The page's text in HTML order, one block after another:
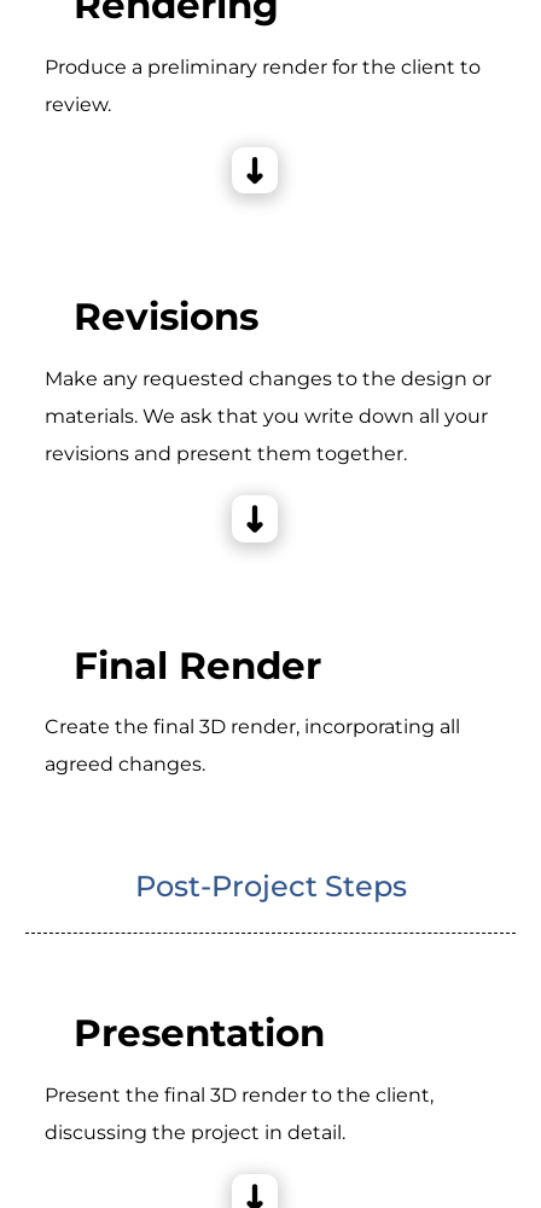
Produce a preliminary render for the client to
review.
Revisions
Make any requested changes to the design or
materials. We ask that you write down all your
revisions and present them together.
Final Render
Create the final 3D render, incorporating all
agreed changes.
Post-Project Steps
Presentation
Present the final 3D render to the client,
discussing the project in detail.